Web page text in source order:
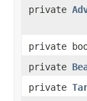
private
private
private
private